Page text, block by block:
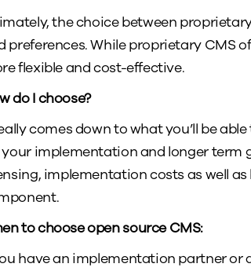
the choice between
preferences. While proprietary CMS
flexible and cost-effective.
do I choose?
comes down to what you’ll be
implementation and longer term
implementation costs as well
to choose open source CMS:
have an implementation partner